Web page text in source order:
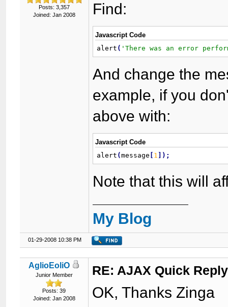
Posts: 3,357
Joined: Jan 2008
Find:
Javascript Code
alert ( 'There was an error
And change the
example, if you
above with:
Javascript Code
alert (message 1 ) ;
Note that this will
My Blog
01-29-2008 10:38 PM
AglioEoliO
Junior Member
Posts: 39
Joined: Jan 2008
RE: AJAX Quick
OK, Thanks Zinga